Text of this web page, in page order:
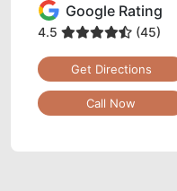
Google Rating
4.5 (45)
Get Directions
Call Now